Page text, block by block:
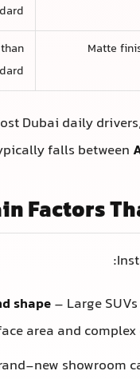
Matte
Dubai daily
falls between
Factors
shape– Large
area and
new showroom